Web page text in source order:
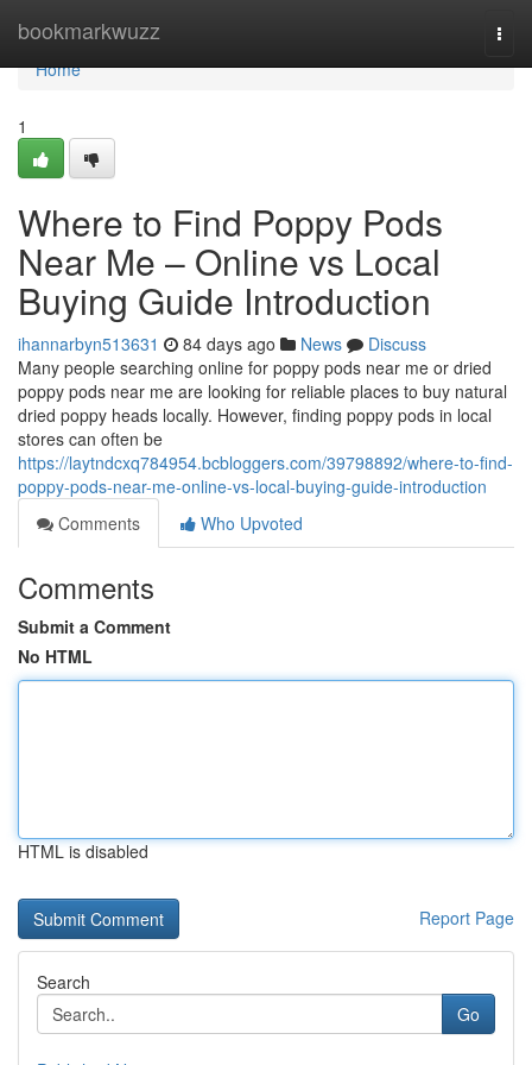
bookmarkwuzz
Home
Home
1
Where to Find Poppy Pods
Near Me – Online vs Local
Buying Guide Introduction
ihannarbyn513631 84 days ago News
Discuss
Many people searching online for poppy pods near me or dried
poppy pods near me are looking for reliable places to buy natural
dried poppy heads locally. However, finding poppy pods in local
stores can often be
https://laytndcxq784954.bcbloggers.com/39798892/where-to-find-
poppy-pods-near-me-online-vs-local-buying-guide-introduction
Comments
Who Upvoted
Comments
Submit a Comment
No HTML
HTML is disabled
Report Page
Search
Go